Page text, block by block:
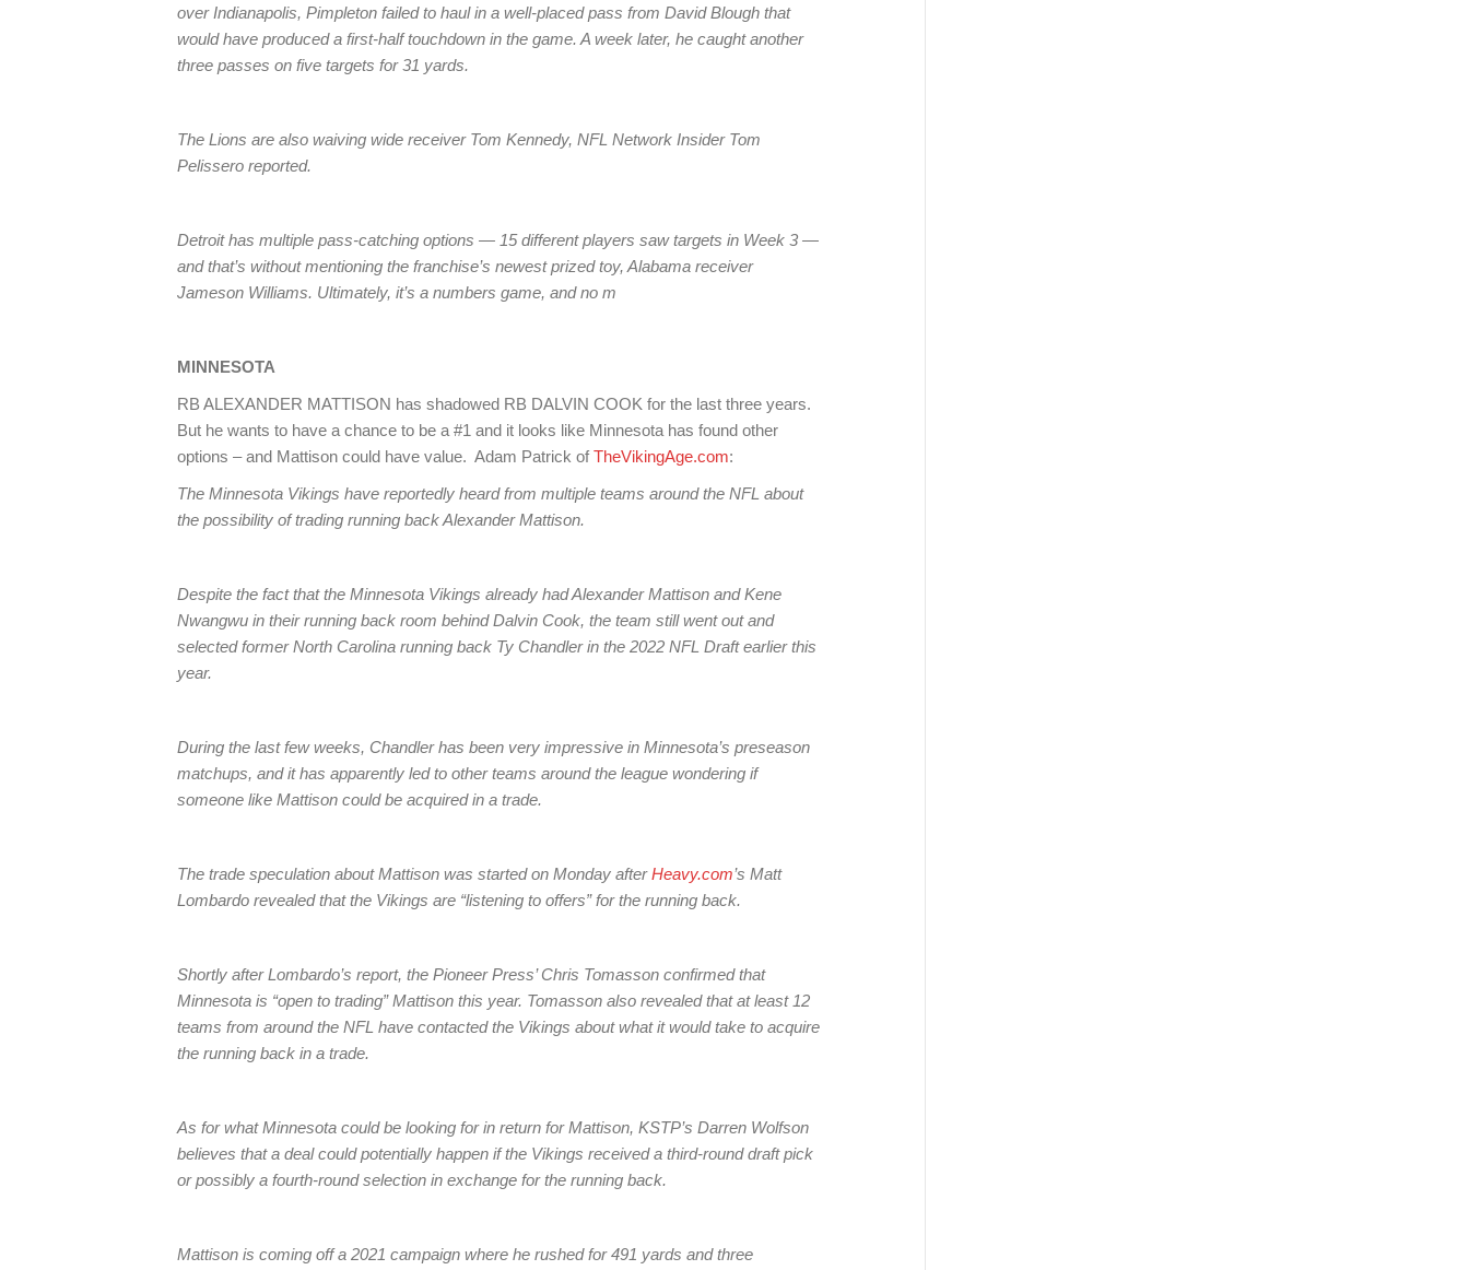
over Indianapolis, Pimpleton failed to haul in a well-placed pass from David Blough that
would have produced a first-half touchdown in the game. A week later, he caught another
three passes on five targets for 31 yards.
The Lions are also waiving wide receiver Tom Kennedy, NFL Network Insider Tom
Pelissero reported.
Detroit has multiple pass-catching options — 15 different players saw targets in Week 3 —
and that’s without mentioning the franchise’s newest prized toy, Alabama receiver
Jameson Williams. Ultimately, it’s a numbers game, and no m
MINNESOTA
RB ALEXANDER MATTISON has shadowed RB DALVIN COOK for the last three years.
But he wants to have a chance to be a #1 and it looks like Minnesota has found other
options – and Mattison could have value. Adam Patrick ofTheVikingAge.com:
The Minnesota Vikings have reportedly heard from multiple teams around the NFL about
the possibility of trading running back Alexander Mattison.
Despite the fact that the Minnesota Vikings already had Alexander Mattison and Kene
Nwangwu in their running back room behind Dalvin Cook, the team still went out and
selected former North Carolina running back Ty Chandler in the 2022 NFL Draft earlier this
year.
During the last few weeks, Chandler has been very impressive in Minnesota’s preseason
matchups, and it has apparently led to other teams around the league wondering if
someone like Mattison could be acquired in a trade.
The trade speculation about Mattison was started on Monday afterHeavy.com’s Matt
Lombardo revealed that the Vikings are “listening to offers” for the running back.
Shortly after Lombardo’s report, the Pioneer Press’ Chris Tomasson confirmed that
Minnesota is “open to trading” Mattison this year. Tomasson also revealed that at least 12
teams from around the NFL have contacted the Vikings about what it would take to acquire
the running back in a trade.
As for what Minnesota could be looking for in return for Mattison, KSTP’s Darren Wolfson
believes that a deal could potentially happen if the Vikings received a third-round draft pick
or possibly a fourth-round selection in exchange for the running back.
Mattison is coming off a 2021 campaign where he rushed for 491 yards and three